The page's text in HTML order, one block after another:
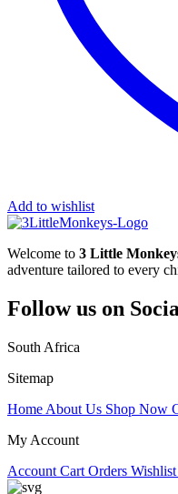
Add to wishlist
Welcome to 3 Little
adventure tailored to every
Follow us on
South Africa
Sitemap
Home About Us Shop Now
My Account
Account Cart Orders Wishlist